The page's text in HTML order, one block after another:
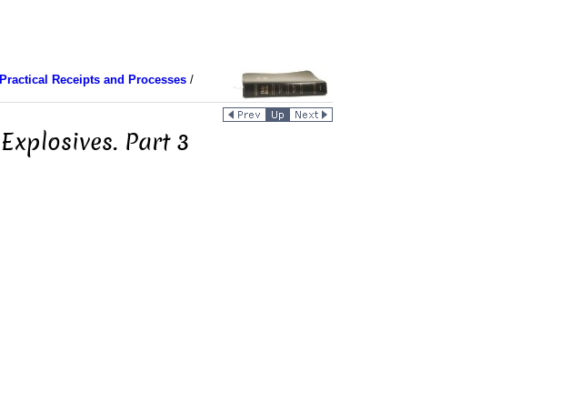
Practical Receipts and Processes/
Explosives. Part 3